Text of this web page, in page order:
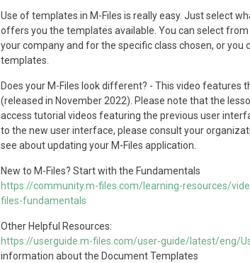
Use of templates in M-Files is really easy. Just select
offers you the templates available. You can select
your company and for the specific class chosen, or you
templates.
Does your M-Files look different? - This video features
(released in November 2022). Please note that the
access tutorial videos featuring the previous user
to the new user interface, please consult your
see about updating your M-Files application.
New to M-Files? Start with the Fundamentals
https://community.m-files.com/learning-resources/
files-fundamentals
Other Helpful Resources:
https://userguide.m-files.com/user-guide/latest/eng/
information about the Document Templates